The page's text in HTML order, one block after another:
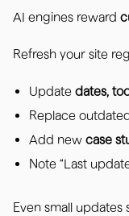
AI engines reward
Refresh your site
Update dates,
Replace
Add new case
Note “Last
Even small